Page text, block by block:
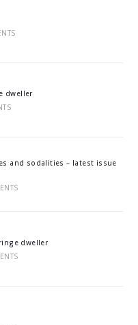
dweller
and sodalities – latest issue
dweller